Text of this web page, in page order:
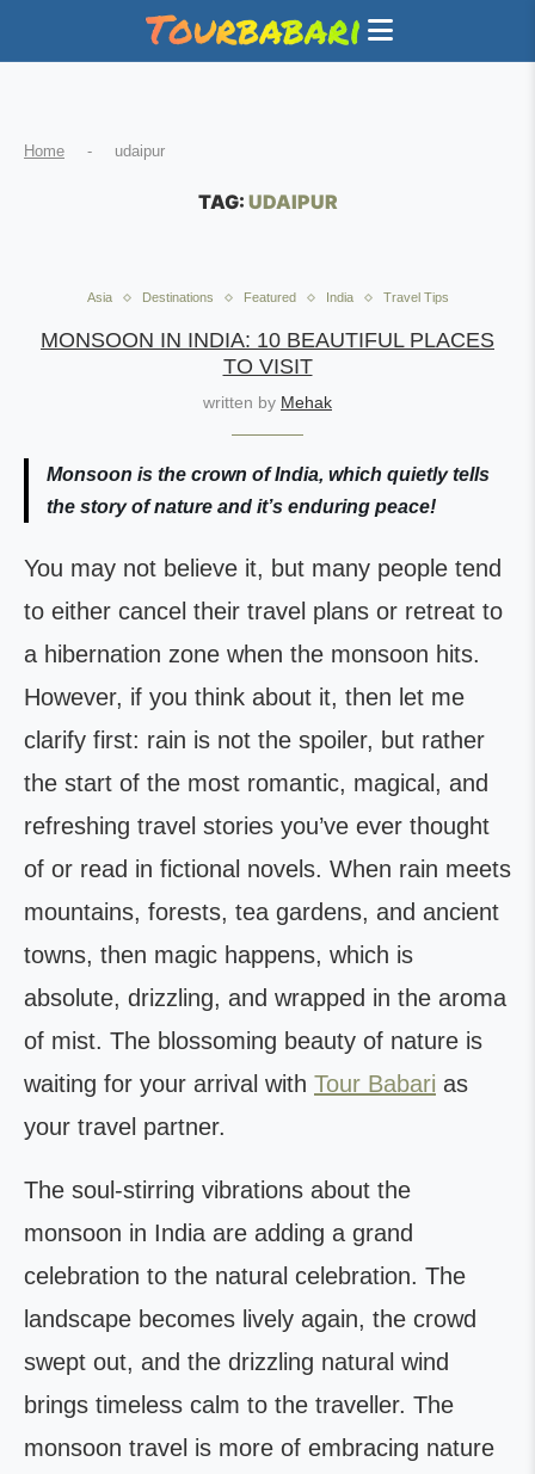
Home - udaipur
TAG: UDAIPUR
Asia Destinations Featured India Travel Tips
MONSOON IN INDIA: 10 BEAUTIFUL PLACES
TO VISIT
written by Mehak
Monsoon is the crown of India, which quietly tells
the story of nature and it’s enduring peace!
You may not believe it, but many people tend
to either cancel their travel plans or retreat to
a hibernation zone when the monsoon hits.
However, if you think about it, then let me
clarify first: rain is not the spoiler, but rather
the start of the most romantic, magical, and
refreshing travel stories you’ve ever thought
of or read in fictional novels. When rain meets
mountains, forests, tea gardens, and ancient
towns, then magic happens, which is
absolute, drizzling, and wrapped in the aroma
of mist. The blossoming beauty of nature is
waiting for your arrival with Tour Babari as
your travel partner.
The soul-stirring vibrations about the
monsoon in India are adding a grand
celebration to the natural celebration. The
landscape becomes lively again, the crowd
swept out, and the drizzling natural wind
brings timeless calm to the traveller. The
monsoon travel is more of embracing nature